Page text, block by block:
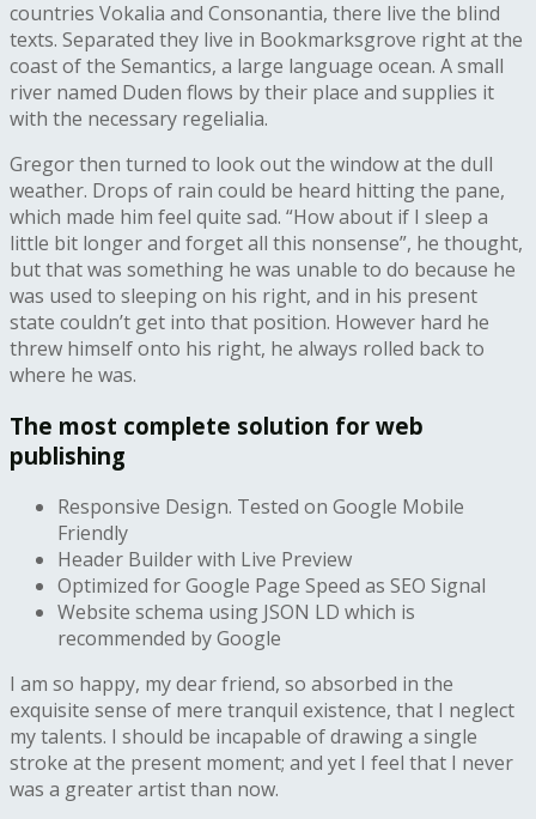
countries Vokalia and Consonantia, there live the blind
texts. Separated they live in Bookmarksgrove right at the
coast of the Semantics, a large language ocean. A small
river named Duden flows by their place and supplies it
with the necessary regelialia.
Gregor then turned to look out the window at the dull
weather. Drops of rain could be heard hitting the pane,
which made him feel quite sad. “How about if I sleep a
little bit longer and forget all this nonsense”, he thought,
but that was something he was unable to do because he
was used to sleeping on his right, and in his present
state couldn’t get into that position. However hard he
threw himself onto his right, he always rolled back to
where he was.
The most complete solution for web
publishing
Responsive Design. Tested on Google Mobile
Friendly
Header Builder with Live Preview
Optimized for Google Page Speed as SEO Signal
Website schema using JSON LD which is
recommended by Google
I am so happy, my dear friend, so absorbed in the
exquisite sense of mere tranquil existence, that I neglect
my talents. I should be incapable of drawing a single
stroke at the present moment; and yet I feel that I never
was a greater artist than now.